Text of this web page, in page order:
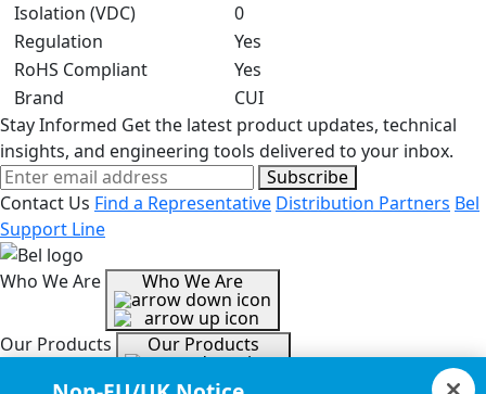
Isolation (VDC)
0
Regulation
Yes
RoHS Compliant
Yes
Brand
CUI
Stay Informed Get the latest product updates, technical
insights, and engineering tools delivered to your inbox.
Subscribe
Contact Us Find a Representative Distribution Partners Bel
Support Line
Who We Are Who We Are
Our Products Our Products